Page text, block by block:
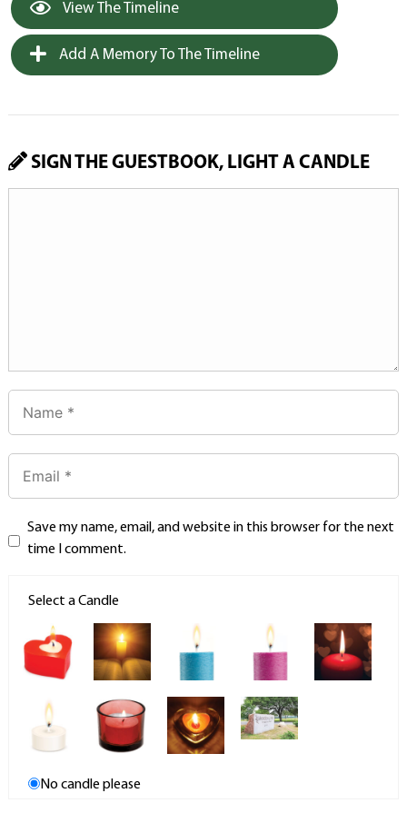
View The Timeline
Add A Memory To The Timeline
SIGN THE GUESTBOOK, LIGHT A CANDLE
Save my name, email, and website in this browser for the next
time I comment.
Select a Candle
No candle please